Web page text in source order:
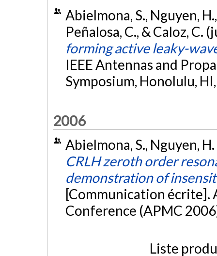
Abielmona, S., Nguyen,
Peñalosa, C., & Caloz, C.
forming active leaky-
IEEE Antennas and
Symposium, Honolulu,
2006
Abielmona, S., Nguyen,
CRLH zeroth order
demonstration of
[Communication écrite].
Conference (APMC
Liste